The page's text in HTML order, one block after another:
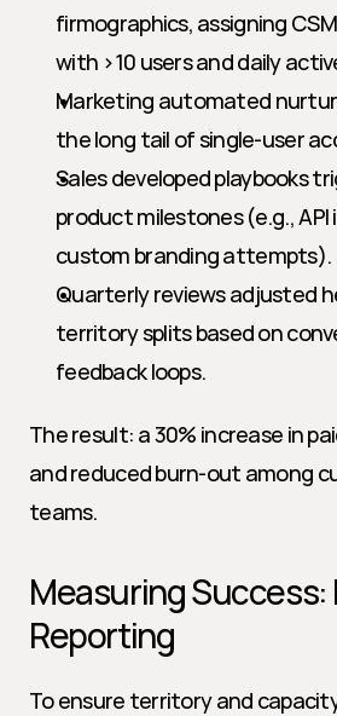
firmographics, assigning
with >10 users and daily
Marketing automated
the long tail of single-user
Sales developed playbooks
product milestones (e.g.,
custom branding attempts).
Quarterly reviews adjusted
territory splits based on
feedback loops.
The result: a 30% increase in
and reduced burn-out among
teams.
Measuring Success:
Reporting
To ensure territory and